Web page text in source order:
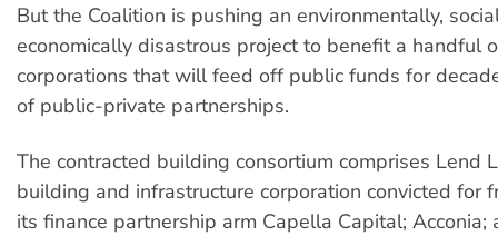
But the Coalition is pushing an environmentally,
economically disastrous project to benefit a handful
corporations that will feed off public funds for
of public-private partnerships.
The contracted building consortium comprises Lend
building and infrastructure corporation convicted for
its finance partnership arm Capella Capital; Acconia;